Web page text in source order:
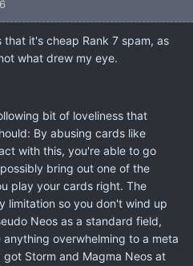
it's cheap Rank 7 spam, as
what drew my eye.
bit of loveliness that
By abusing cards like
with this, you're able to go
bring out one of the
play your cards right. The
limitation so you don't wind up
Neos as a standard field,
overwhelming to a meta
Storm and Magma Neos at